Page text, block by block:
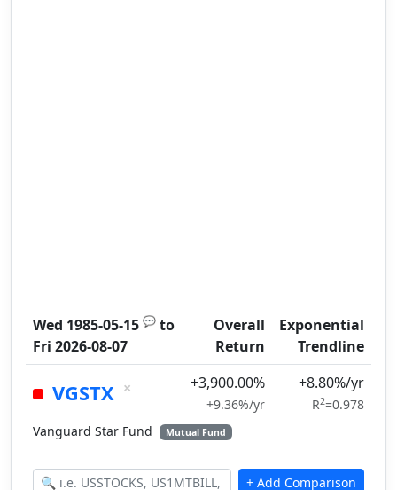
Wed 1985-05-15 💬 to
Fri 2026-08-07
Overall
Return
Exponential
Trendline
VGSTX × +3,900.00%
+9.36%/yr
+8.80%/yr
R2=0.978
Vanguard Star Fund
Mutual Fund